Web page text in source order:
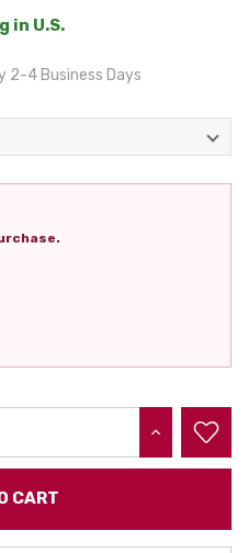
in U.S.
2-4 Business Days
INCREASE